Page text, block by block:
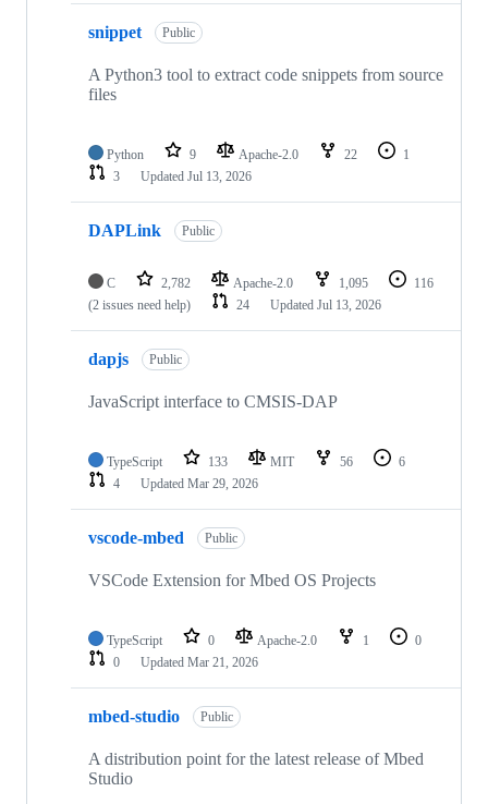
snippet Public
A Python3 tool to extract code snippets from source
files
Python 9 Apache-2.0 22
1
3
Updated Jul 13, 2026
DAPLink Public
C 2,782 Apache-2.0 1,095
116
(2 issues need help)
24 Updated Jul 13, 2026
dapjs Public
JavaScript interface to CMSIS-DAP
TypeScript 133 MIT 56
6
4
Updated Mar 29, 2026
vscode-mbed Public
VSCode Extension for Mbed OS Projects
TypeScript 0 Apache-2.0 1
0
0
Updated Mar 21, 2026
mbed-studio Public
A distribution point for the latest release of Mbed
Studio